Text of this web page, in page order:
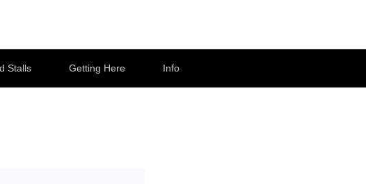
Stalls Getting Here Info